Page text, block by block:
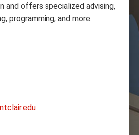
and offers specialized advising,
programming, and more.